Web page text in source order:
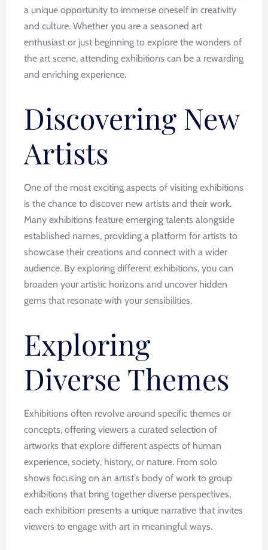
a unique opportunity to immerse oneself in creativity
and culture. Whether you are a seasoned art
enthusiast or just beginning to explore the wonders of
the art scene, attending exhibitions can be a rewarding
and enriching experience.
Discovering New
Artists
One of the most exciting aspects of visiting exhibitions
is the chance to discover new artists and their work.
Many exhibitions feature emerging talents alongside
established names, providing a platform for artists to
showcase their creations and connect with a wider
audience. By exploring different exhibitions, you can
broaden your artistic horizons and uncover hidden
gems that resonate with your sensibilities.
Exploring
Diverse Themes
Exhibitions often revolve around specific themes or
concepts, offering viewers a curated selection of
artworks that explore different aspects of human
experience, society, history, or nature. From solo
shows focusing on an artist’s body of work to group
exhibitions that bring together diverse perspectives,
each exhibition presents a unique narrative that invites
viewers to engage with art in meaningful ways.